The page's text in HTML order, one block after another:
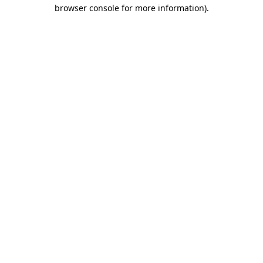
browser console for more information).